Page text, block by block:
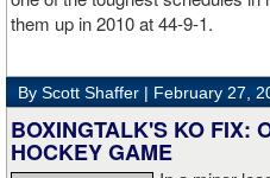
them up in 2010 at 44-9-1.
By Scott Shaffer | February 27,
BOXINGTALK'S KO FIX:
HOCKEY GAME